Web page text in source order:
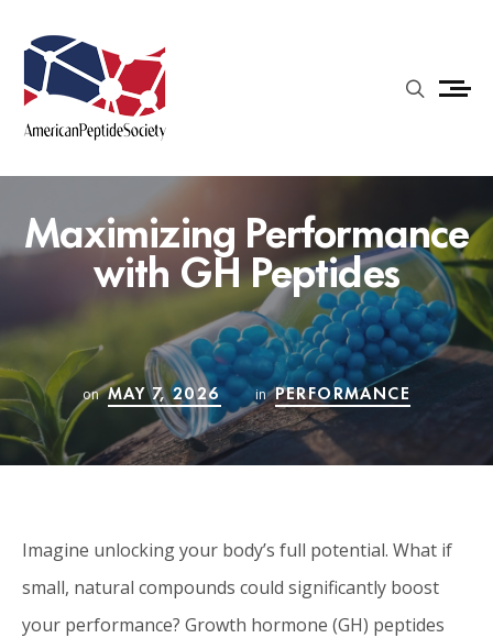
Maximizing Performance
with GH Peptides
on MAY 7, 2026 in PERFORMANCE
Imagine unlocking your body’s full potential. What if
small, natural compounds could significantly boost
your performance? Growth hormone (GH) peptides